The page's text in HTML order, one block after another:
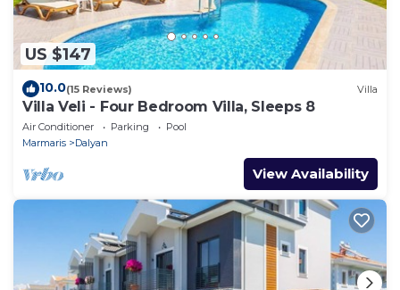
US $147
10.0(15 Reviews) Villa
Villa Veli - Four Bedroom Villa, Sleeps 8
Air Conditioner Parking
Pool
Marmaris
Dalyan
View Availability